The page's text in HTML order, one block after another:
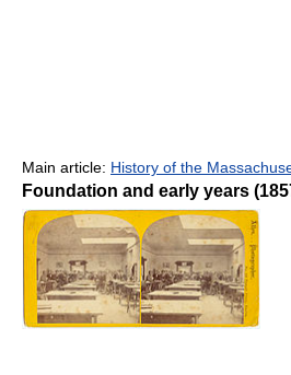
Main article: History of the
Foundation and early years